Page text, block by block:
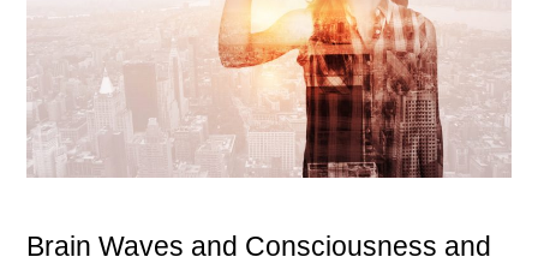
Brain Waves and Consciousness and